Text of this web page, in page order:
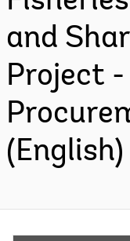
and
Project
(English)